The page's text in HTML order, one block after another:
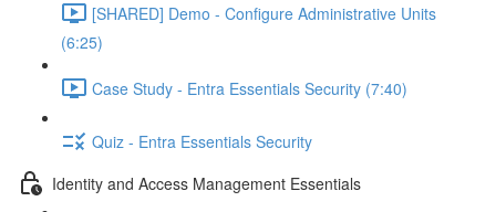
[SHARED] Demo - Configure Administrative Units
(6:25)
Case Study - Entra Essentials Security (7:40)
Quiz - Entra Essentials Security
Identity and Access Management Essentials